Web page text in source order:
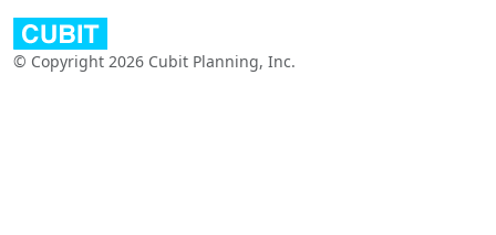
© Copyright 2026 Cubit Planning, Inc.